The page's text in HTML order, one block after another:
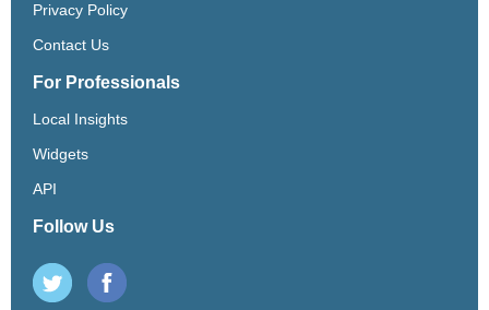
Privacy Policy
Contact Us
For Professionals
Local Insights
Widgets
API
Follow Us